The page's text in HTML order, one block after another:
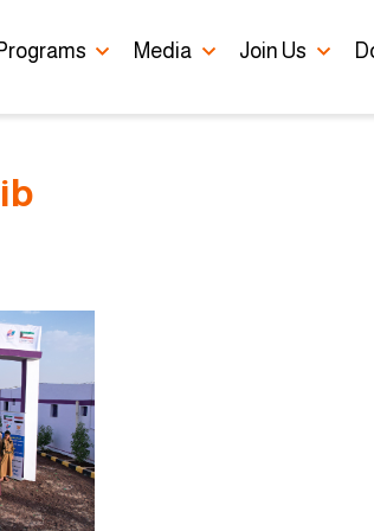
Media Join Us